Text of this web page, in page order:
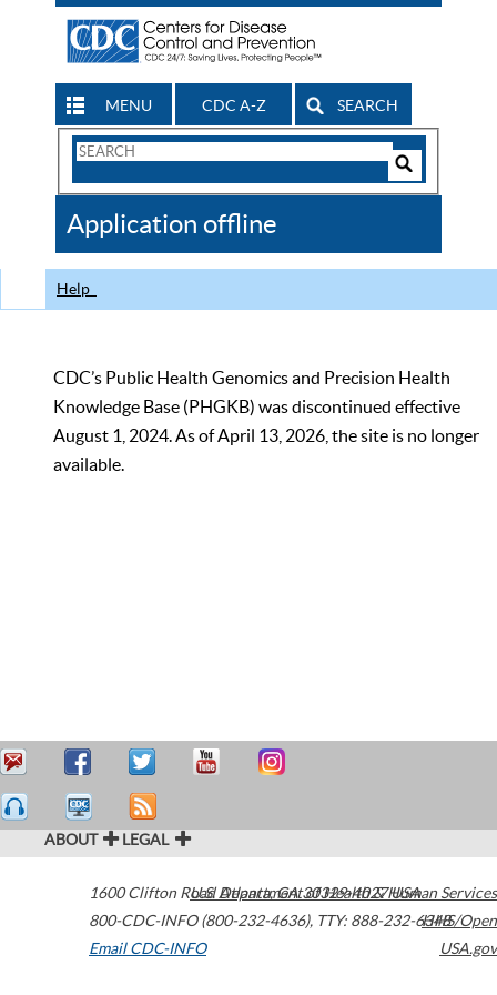
MENU CDC A-Z SEARCH
Search
CDC
Application offline
Help
CDC’s Public Health Genomics and Precision Health
Knowledge Base (PHGKB) was discontinued effective
August 1, 2024. As of April 13, 2026, the site is no longer
available.
ABOUT LEGAL
1600 Clifton Road Atlanta,GA30329-4027USA
800-CDC-INFO (800-232-4636), TTY: 888-232-6348
Email CDC-INFO
U.S. Department of Health & Human Services
HHS/Open
USA.gov